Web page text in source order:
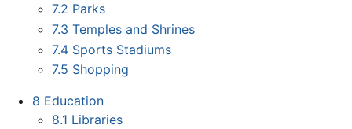
7.2 Parks
7.3 Temples and Shrines
7.4 Sports Stadiums
7.5 Shopping
8 Education
8.1 Libraries